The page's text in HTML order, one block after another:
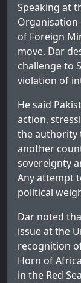
Speaking at
Organisation
of Foreign
move, Dar
challenge to
violation of
He said
action,
the authority
another
sovereignty
Any attempt
political
Dar noted
issue at the
recognition
Horn of
in the Red